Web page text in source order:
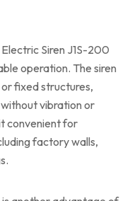
Siren J1S-200
operation. The siren
fixed structures,
vibration or
convenient for
factory walls,